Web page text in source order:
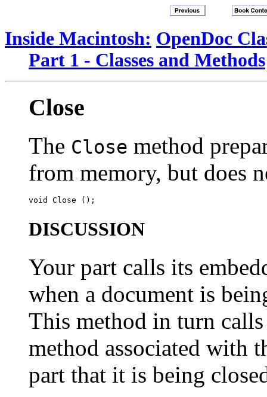
Inside Macintosh: OpenDoc
Part 1 - Classes and Methods
Close
The Close method
from memory, but does
DISCUSSION
Your part calls its
when a document is
This method in turn
method associated with
part that it is being